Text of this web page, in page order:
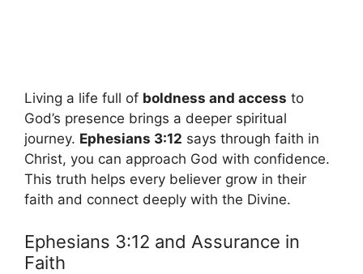
Living a life full of boldness and access to
God’s presence brings a deeper spiritual
journey. Ephesians 3:12 says through faith in
Christ, you can approach God with confidence.
This truth helps every believer grow in their
faith and connect deeply with the Divine.
Ephesians 3:12 and Assurance in
Faith